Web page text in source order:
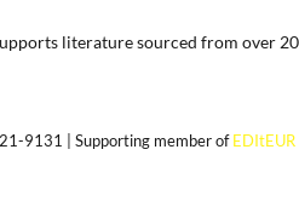
literature sourced from over
9131 | Supporting member ofEDItEUR